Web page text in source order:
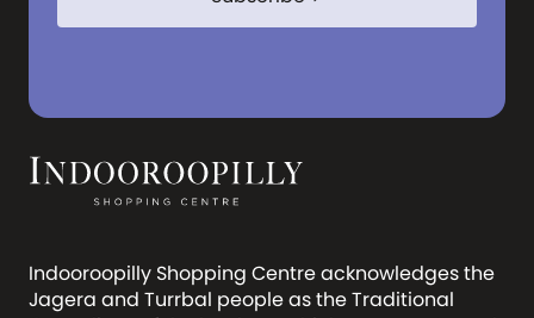
Indooroopilly Shopping Centre acknowledges the
Jagera and Turrbal people as the Traditional